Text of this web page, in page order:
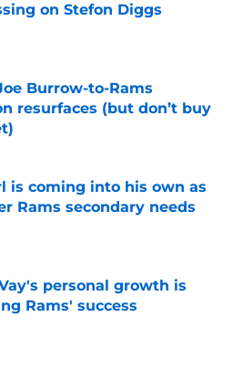
on Stefon Diggs
on Invalid Date
Burrow-to-Rams
resurfaces (but don’t buy
on Invalid Date
is coming into his own as
Rams secondary needs
on Invalid Date
personal growth is
Rams' success